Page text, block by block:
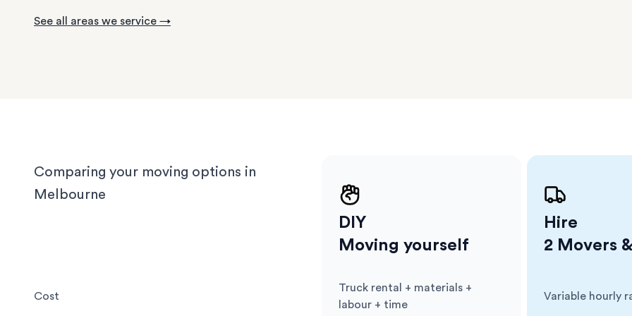
with tight staircases, and large homes in the outer
See all areas we service →
Comparing your moving options in
Melbourne
Cost
DIY
Moving yourself
Cost:
Truck rental + materials +
labour + time
Hire
2 Movers
Cost:
Variable hourly